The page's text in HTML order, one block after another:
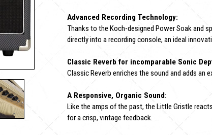
Advanced Recording Technology:
Thanks to the Koch-designed Power Soak and
directly into a recording console, an ideal
Classic Reverb for incomparable Sonic
Classic Reverb enriches the sound and adds an
A Responsive, Organic Sound:
Like the amps of the past, the Little Gristle
for a crisp, vintage feedback.